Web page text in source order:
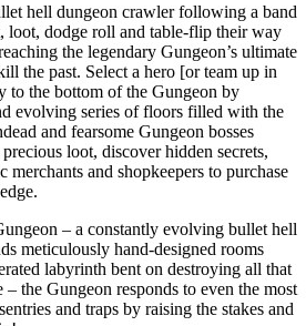
hell dungeon crawler following a band
loot, dodge roll and table-flip their way
the legendary Gungeon’s ultimate
the past. Select a hero [or team up in
to the bottom of the Gungeon by
evolving series of floors filled with the
and fearsome Gungeon bosses
loot, discover hidden secrets,
and shopkeepers to purchase
– a constantly evolving bullet hell
meticulously hand-designed rooms
labyrinth bent on destroying all that
the Gungeon responds to even the most
and traps by raising the stakes and